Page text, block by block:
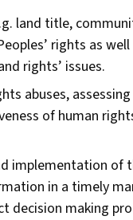
land title,
rights as
rights’ issues.
abuses,
of human
implementation of
in a timely
decision making